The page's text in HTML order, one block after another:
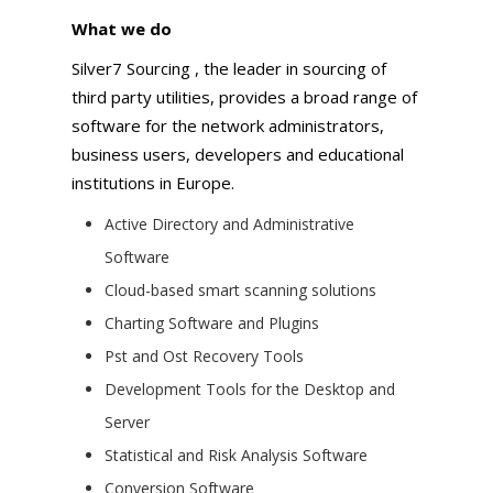
What we do
Silver7 Sourcing , the leader in sourcing of
third party utilities, provides a broad range of
software for the network administrators,
business users, developers and educational
institutions in Europe.
Active Directory and Administrative
Software
Cloud-based smart scanning solutions
Charting Software and Plugins
Pst and Ost Recovery Tools
Development Tools for the Desktop and
Server
Statistical and Risk Analysis Software
Conversion Software